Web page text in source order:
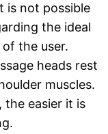
is not possible
the ideal
the user.
heads rest
muscles.
the easier it is